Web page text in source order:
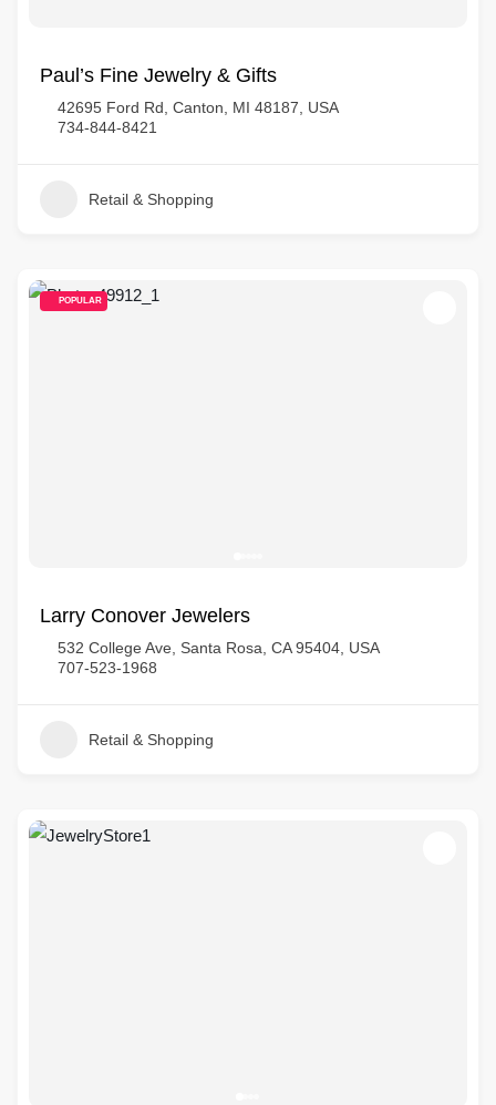
Paul’s Fine Jewelry & Gifts
42695 Ford Rd, Canton, MI 48187, USA
734-844-8421
Retail & Shopping
POPULAR
Larry Conover Jewelers
532 College Ave, Santa Rosa, CA 95404, USA
707-523-1968
Retail & Shopping